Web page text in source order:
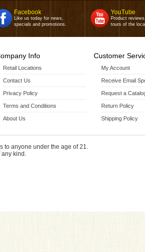
Facebook
Like us today for news,
specials and promotions.
YouTube
Product
tours of the
Info
Retail Locations
Contact Us
Privacy Policy
Terms and Conditions
About Us
Customer
My Account
Receive Email
Request a
Return Policy
Shipping Policy
to anyone under the age of 21.
any kind.